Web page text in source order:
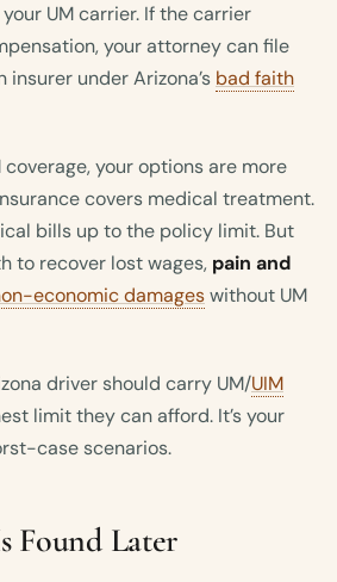
UM carrier. If the carrier
your attorney can file
under Arizona’s bad faith
coverage, your options are more
covers medical treatment.
bills up to the policy limit. But
to recover lost wages, pain and
economic damageswithout UM
driver should carry UM/UIM
limit they can afford. It’s your
case scenarios.
Found Later